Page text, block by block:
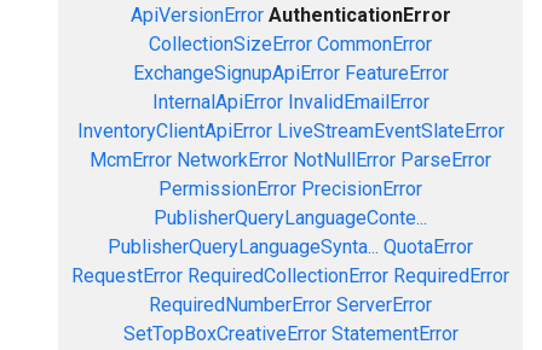
ApiVersionError AuthenticationError
CollectionSizeError CommonError
ExchangeSignupApiError FeatureError
InternalApiError InvalidEmailError
InventoryClientApiError LiveStreamEventSlateError
McmError NetworkError NotNullError ParseError
PermissionError PrecisionError
PublisherQueryLanguageConte...
PublisherQueryLanguageSynta... QuotaError
RequestError RequiredCollectionError RequiredError
RequiredNumberError ServerError
SetTopBoxCreativeError StatementError